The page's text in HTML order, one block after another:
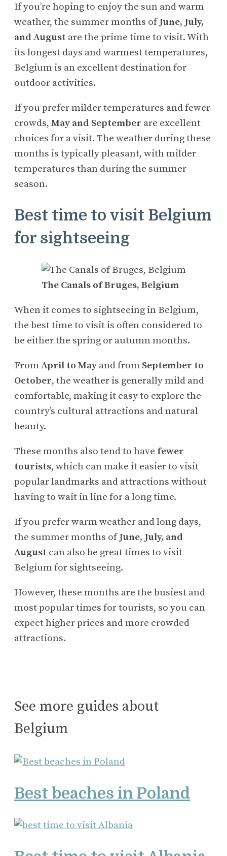
If you’re hoping to enjoy the sun and warm
weather, the summer months ofJune, July,
and August are the prime time to visit. With
its longest days and warmest temperatures,
Belgium is an excellent destination for
outdoor activities.
If you prefer milder temperatures and fewer
crowds, May and September are excellent
choices for a visit. The weather during these
months is typically pleasant, with milder
temperatures than during the summer
season.
Best time to visit Belgium
for sightseeing
The Canals of Bruges, Belgium
When it comes to sightseeing in Belgium,
the best time to visit is often considered to
be either the spring or autumn months.
From April to May and from September to
October, the weather is generally mild and
comfortable, making it easy to explore the
country’s cultural attractions and natural
beauty.
These months also tend to have fewer
tourists, which can make it easier to visit
popular landmarks and attractions without
having to wait in line for a long time.
If you prefer warm weather and long days,
the summer months ofJune, July, and
August can also be great times to visit
Belgium for sightseeing.
However, these months are the busiest and
most popular times for tourists, so you can
expect higher prices and more crowded
attractions.
See more guides about
Belgium
Best beaches in Poland